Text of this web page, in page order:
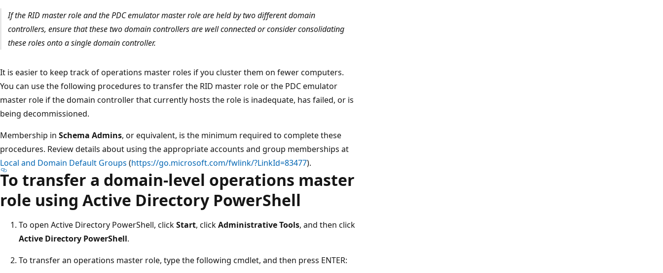
If the RID master role and the PDC emulator master role are held by two different domain
controllers, ensure that these two domain controllers are well connected or consider consolidating
these roles onto a single domain controller.
It is easier to keep track of operations master roles if you cluster them on fewer computers.
You can use the following procedures to transfer the RID master role or the PDC emulator
master role if the domain controller that currently hosts the role is inadequate, has failed, or is
being decommissioned.
Membership in Schema Admins, or equivalent, is the minimum required to complete these
procedures. Review details about using the appropriate accounts and group memberships at
Local and Domain Default Groups (https://go.microsoft.com/fwlink/?LinkId=83477).
To transfer a domain-level operations master
role using Active Directory PowerShell
To open Active Directory PowerShell, clickStart, clickAdministrative Tools, and then click
Active Directory PowerShell.
To transfer an operations master role, type the following cmdlet, and then press ENTER: